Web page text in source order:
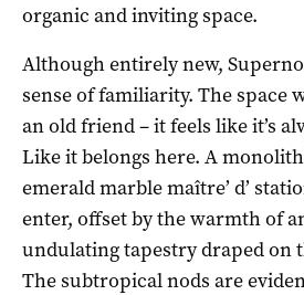
organic and inviting space.
Although entirely new,
sense of familiarity. The space
an old friend – it feels like it’s
Like it belongs here. A
emerald marble maître’ d’
enter, offset by the warmth of
undulating tapestry draped on
The subtropical nods are